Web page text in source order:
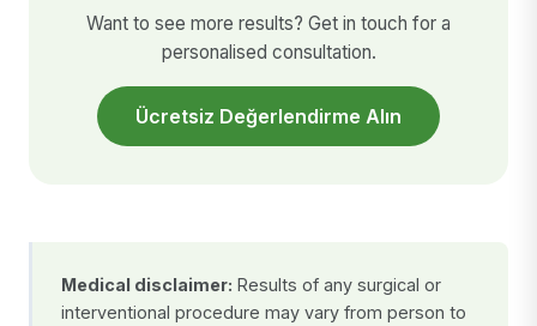
Want to see more results? Get in touch for a
personalised consultation.
Ücretsiz Değerlendirme Alın
Medical disclaimer: Results of any surgical or
interventional procedure may vary from person to